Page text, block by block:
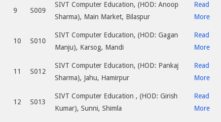
9 S009
SIVT Computer Education, (HOD: Anoop
Sharma), Main Market, Bilaspur
Read
More
10 S010
SIVT Computer Education, (HOD: Gagan
Manju), Karsog, Mandi
Read
More
11 S012
SIVT Computer Education, (HOD: Pankaj
Sharma), Jahu, Hamirpur
Read
More
12 S013
SIVT Computer Education , (HOD: Girish
Kumar), Sunni, Shimla
Read
More